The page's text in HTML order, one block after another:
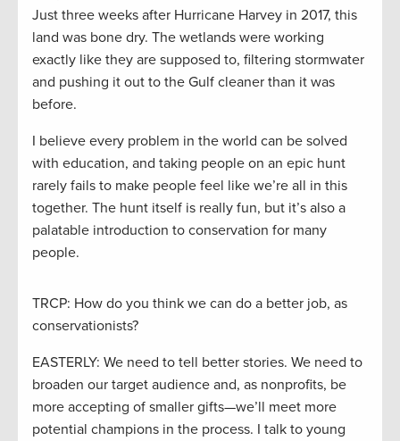
Just three weeks after Hurricane Harvey in 2017, this
land was bone dry. The wetlands were working
exactly like they are supposed to, filtering stormwater
and pushing it out to the Gulf cleaner than it was
before.
I believe every problem in the world can be solved
with education, and taking people on an epic hunt
rarely fails to make people feel like we’re all in this
together. The hunt itself is really fun, but it’s also a
palatable introduction to conservation for many
people.
TRCP: How do you think we can do a better job, as
conservationists?
EASTERLY: We need to tell better stories. We need to
broaden our target audience and, as nonprofits, be
more accepting of smaller gifts—we’ll meet more
potential champions in the process. I talk to young